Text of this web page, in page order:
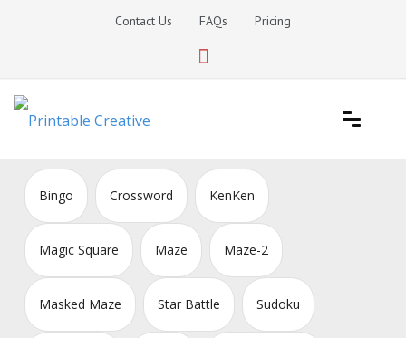
Contact Us FAQs Pricing
DIY Printable Generators
Bingo Crossword KenKen
Magic Square Maze Maze-2
Masked Maze Star Battle Sudoku